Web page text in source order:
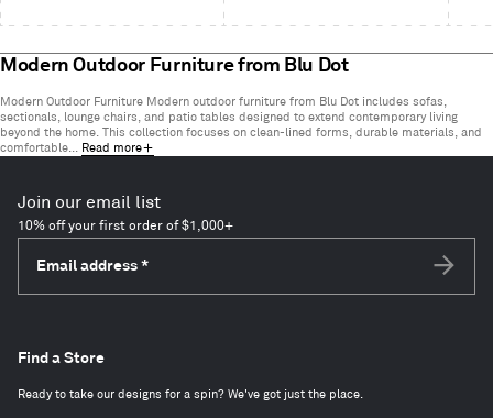
Modern Outdoor Furniture from Blu Dot
Modern Outdoor Furniture Modern outdoor furniture from Blu Dot includes sofas,
sectionals, lounge chairs, and patio tables designed to extend contemporary living
beyond the home. This collection focuses on clean-lined forms, durable materials, and
comfortable...
Read more
Join our email list
10% off your first order of $1,000+
Email address *
Find a Store
Ready to take our designs for a spin? We've got just the place.